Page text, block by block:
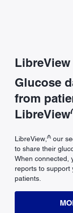
LibreView
Glucose
from
LibreView
LibreView, ₼ our
to share their
When connected,
reports to support
patients.